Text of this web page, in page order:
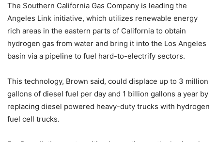
The Southern California Gas Company is leading the
Angeles Link initiative, which utilizes renewable energy
rich areas in the eastern parts of California to obtain
hydrogen gas from water and bring it into the Los Angeles
basin via a pipeline to fuel hard-to-electrify sectors.
This technology, Brown said, could displace up to 3 million
gallons of diesel fuel per day and 1 billion gallons a year by
replacing diesel powered heavy-duty trucks with hydrogen
fuel cell trucks.